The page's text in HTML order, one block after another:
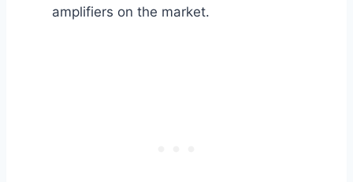
amplifiers on the market.